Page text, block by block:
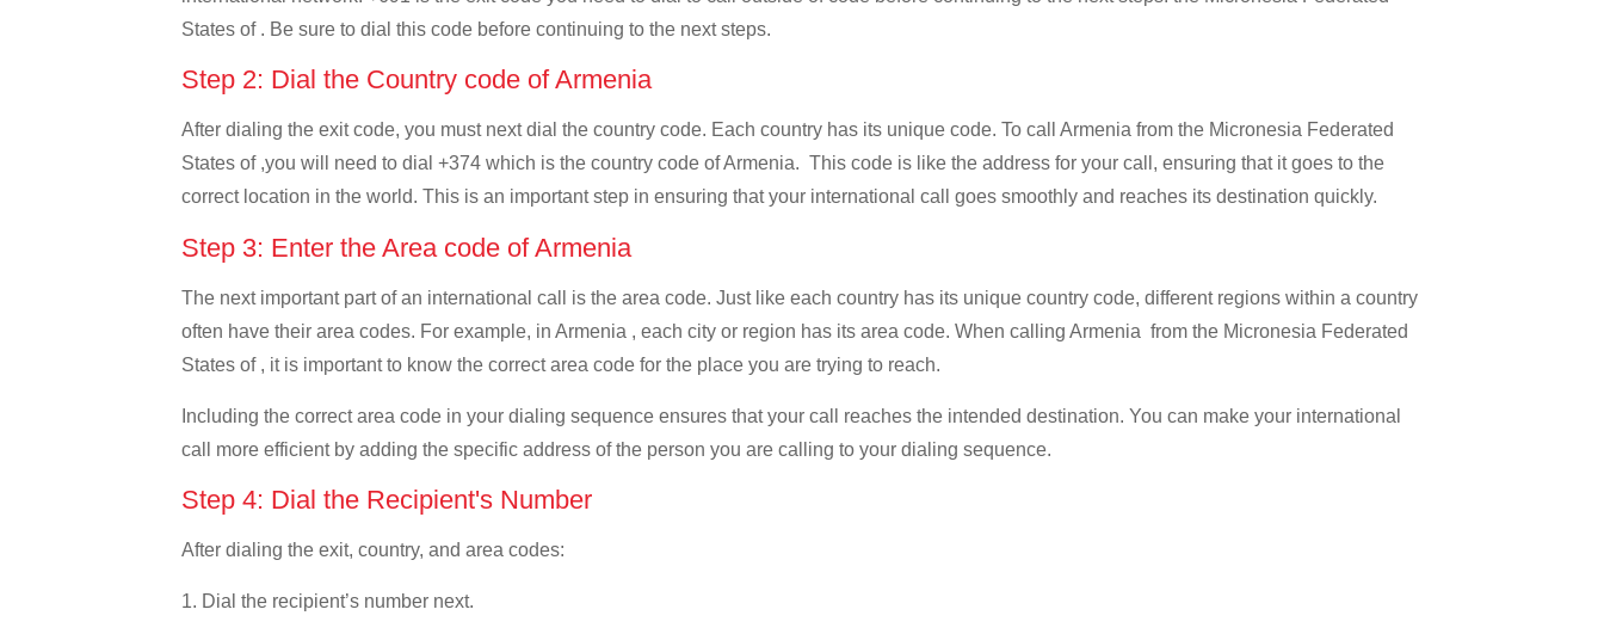
States of . Be sure to dial this code before continuing to the next steps.
Step 2: Dial the Country code of Armenia
After dialing the exit code, you must next dial the country code. Each country has its unique code. To call Armenia from the Micronesia Federated
States of ,you will need to dial +374 which is the country code of Armenia. This code is like the address for your call, ensuring that it goes to the
correct location in the world. This is an important step in ensuring that your international call goes smoothly and reaches its destination quickly.
Step 3: Enter the Area code of Armenia
The next important part of an international call is the area code. Just like each country has its unique country code, different regions within a country
often have their area codes. For example, in Armenia , each city or region has its area code. When calling Armenia from the Micronesia Federated
States of , it is important to know the correct area code for the place you are trying to reach.
Including the correct area code in your dialing sequence ensures that your call reaches the intended destination. You can make your international
call more efficient by adding the specific address of the person you are calling to your dialing sequence.
Step 4: Dial the Recipient's Number
After dialing the exit, country, and area codes:
1. Dial the recipient’s number next.